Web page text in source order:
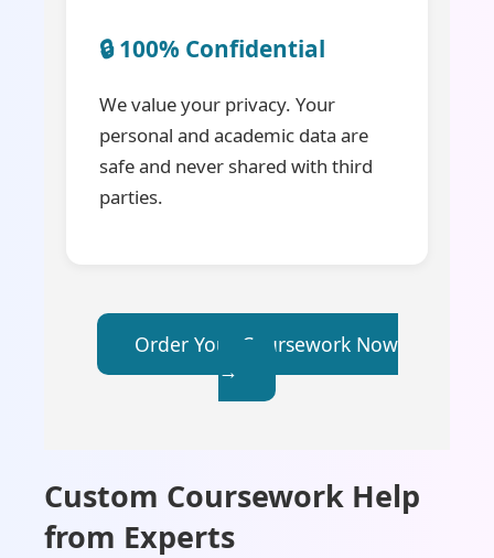
🔒 100% Confidential
We value your privacy. Your
personal and academic data are
safe and never shared with third
parties.
Order Your Coursework Now
→
Custom Coursework Help
from Experts